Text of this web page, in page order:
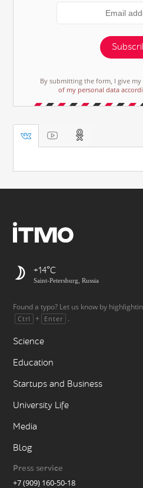
By submitting the form, I give
of my personal data
+14
Saint-Petersburg, Russia
Found a typo? Let us know by
Ctrl + Enter .
Science
Education
Startups and Business
University Life
Media
Blog
Press service
+7 (909) 160-50-18